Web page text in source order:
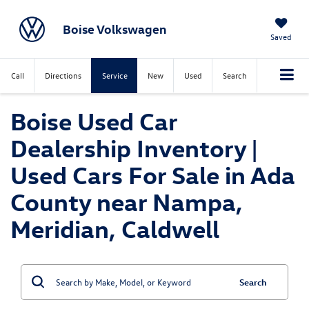
Boise Volkswagen Saved
Call Directions Service New Used Search
Boise Used Car
Dealership Inventory |
Used Cars For Sale in Ada
County near Nampa,
Meridian, Caldwell
Search